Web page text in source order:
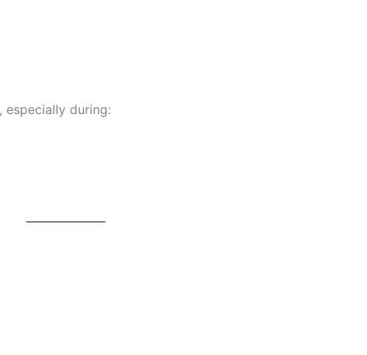
, especially during: